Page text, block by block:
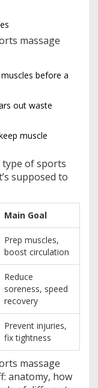
massage
before a
out waste
muscle
type of sports
supposed to
Main Goal
Prep muscles,
boost circulation
Reduce
soreness, speed
recovery
Prevent injuries,
fix tightness
massage
anatomy, how